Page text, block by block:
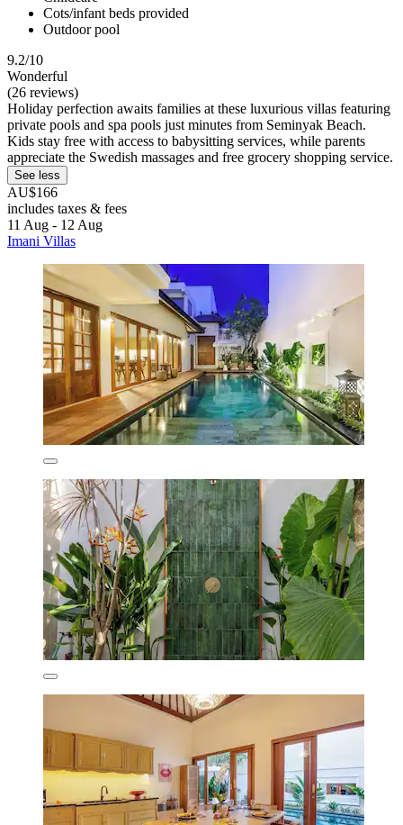
Cots/infant beds provided
Outdoor pool
9.2/10
Wonderful
(26 reviews)
Holiday perfection awaits families at these luxurious villas featuring
private pools and spa pools just minutes from Seminyak Beach.
Kids stay free with access to babysitting services, while parents
appreciate the Swedish massages and free grocery shopping service.
See less
AU$166
includes taxes & fees
11 Aug - 12 Aug
Imani Villas